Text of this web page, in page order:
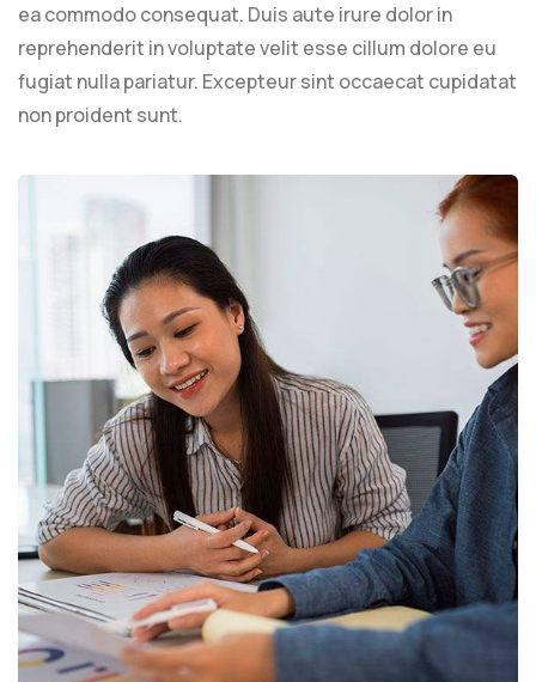
ea commodo consequat. Duis aute irure dolor in
reprehenderit in voluptate velit esse cillum dolore eu
fugiat nulla pariatur. Excepteur sint occaecat cupidatat
non proident sunt.